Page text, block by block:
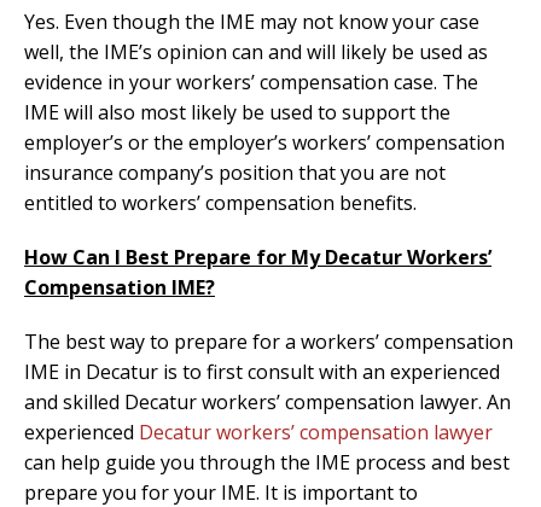
Yes. Even though the IME may not know your case
well, the IME’s opinion can and will likely be used as
evidence in your workers’ compensation case. The
IME will also most likely be used to support the
employer’s or the employer’s workers’ compensation
insurance company’s position that you are not
entitled to workers’ compensation benefits.
How Can I Best Prepare for My Decatur Workers’
Compensation IME?
The best way to prepare for a workers’ compensation
IME in Decatur is to first consult with an experienced
and skilled Decatur workers’ compensation lawyer. An
experienced Decatur workers’ compensation lawyer
can help guide you through the IME process and best
prepare you for your IME. It is important to